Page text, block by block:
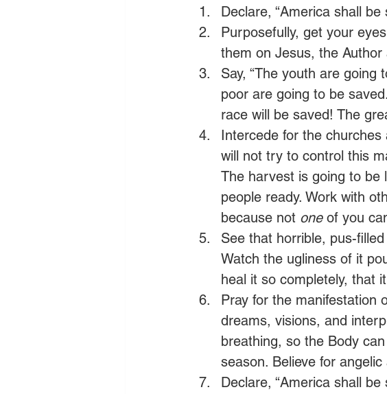
Declare, “America shall be
Purposefully, get your
them on Jesus, the
Say, “The youth are going
poor are going to be
race will be saved! The
Intercede for the
will not try to control this
The harvest is going to be
people ready. Work with
because not one of you
See that horrible, pus-
Watch the ugliness of it
heal it so completely, that
Pray for the manifestation
dreams, visions, and
breathing, so the Body
season. Believe for
Declare, “America shall be